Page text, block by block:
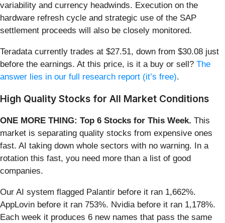
variability and currency headwinds. Execution on the
hardware refresh cycle and strategic use of the SAP
settlement proceeds will also be closely monitored.
Teradata currently trades at $27.51, down from $30.08 just
before the earnings. At this price, is it a buy or sell? The
answer lies in our full research report (it’s free).
High Quality Stocks for All Market Conditions
ONE MORE THING: Top 6 Stocks for This Week. This
market is separating quality stocks from expensive ones
fast. AI taking down whole sectors with no warning. In a
rotation this fast, you need more than a list of good
companies.
Our AI system flagged Palantir before it ran 1,662%.
AppLovin before it ran 753%. Nvidia before it ran 1,178%.
Each week it produces 6 new names that pass the same